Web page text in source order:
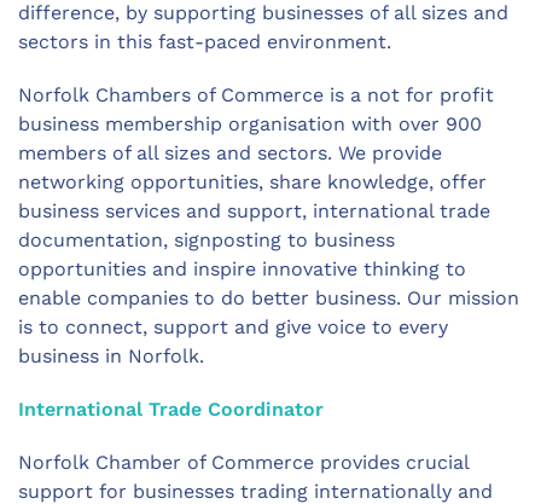
difference, by supporting businesses of all sizes and
sectors in this fast-paced environment.
Norfolk Chambers of Commerce is a not for profit
business membership organisation with over 900
members of all sizes and sectors. We provide
networking opportunities, share knowledge, offer
business services and support, international trade
documentation, signposting to business
opportunities and inspire innovative thinking to
enable companies to do better business. Our mission
is to connect, support and give voice to every
business in Norfolk.
International Trade Coordinator
Norfolk Chamber of Commerce provides crucial
support for businesses trading internationally and